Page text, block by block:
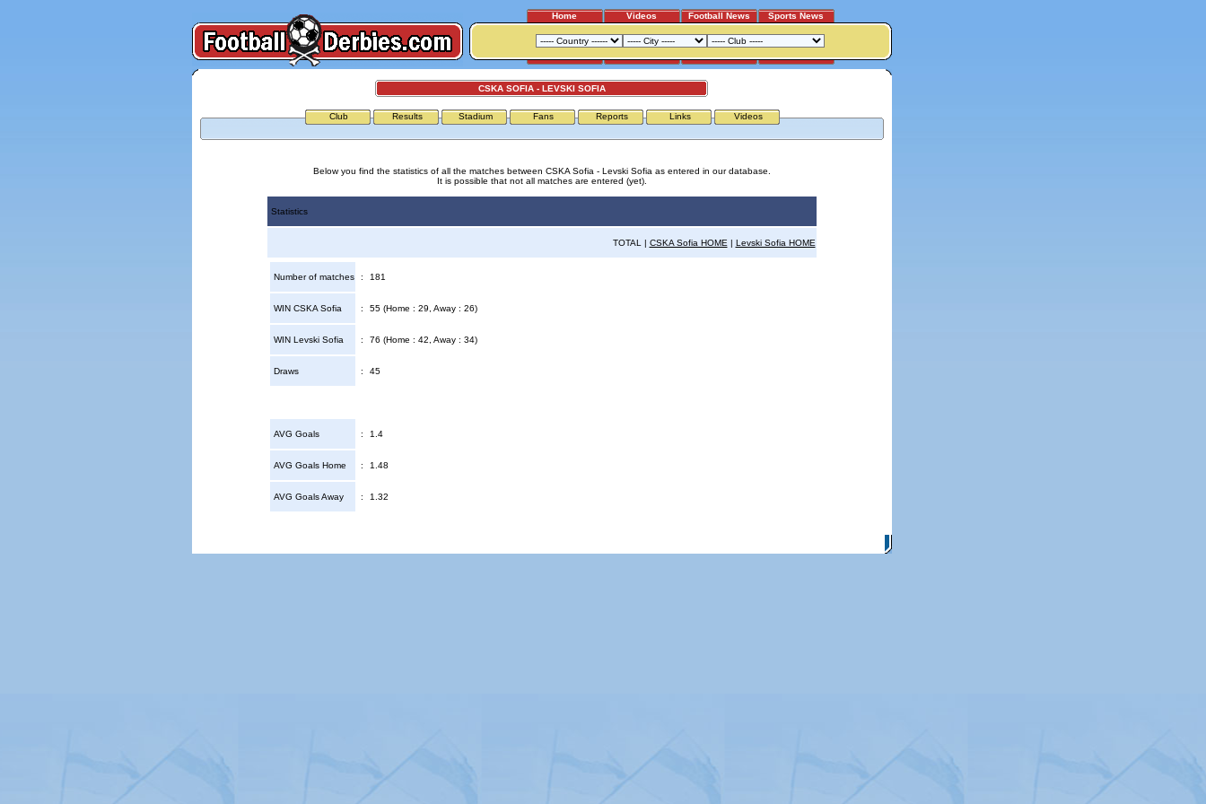
Home Videos Football News Sports News
CSKA SOFIA - LEVSKI SOFIA
Club Results Stadium Fans Reports Links Videos
Below you find the statistics of all the matches between CSKA Sofia - Levski Sofia as entered in our database.
It is possible that not all matches are entered (yet).
Statistics
TOTAL | CSKA Sofia HOME | Levski Sofia HOME
Number of matches : 181
WIN CSKA Sofia : 55 (Home : 29, Away : 26)
WIN Levski Sofia : 76 (Home : 42, Away : 34)
Draws : 45
AVG Goals : 1.4
AVG Goals Home : 1.48
AVG Goals Away : 1.32